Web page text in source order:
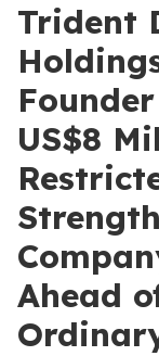
Trident
US$8
Ahead